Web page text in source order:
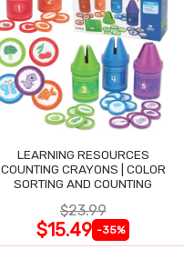
LEARNING RESOURCES
COUNTING CRAYONS | COLOR
SORTING AND COUNTING
$23.99
$15.49 -35%